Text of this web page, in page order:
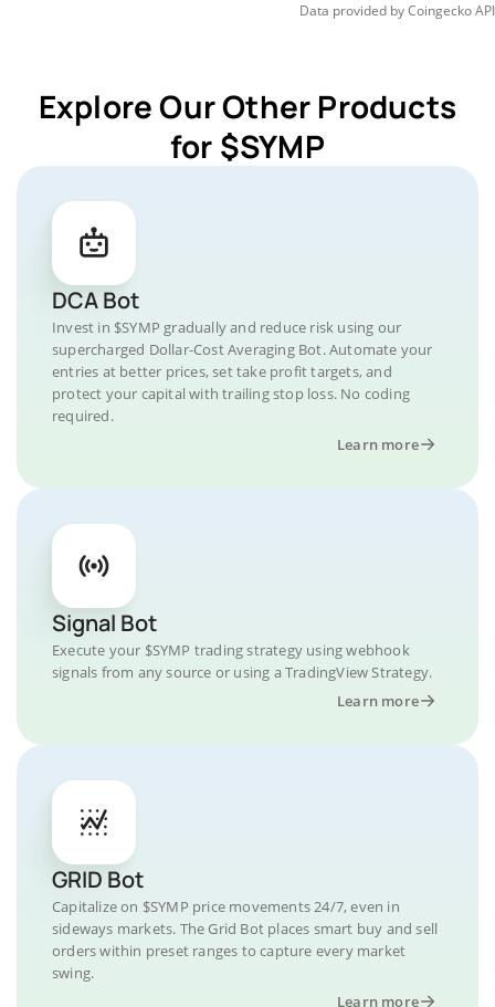
Data provided byCoingeckoAPI
Explore Our Other Products
for $SYMP
DCA Bot
Invest in $SYMP gradually and reduce risk using our
supercharged Dollar-Cost Averaging Bot. Automate your
entries at better prices, set take profit targets, and
protect your capital with trailing stop loss. No coding
required.
Learn more
Signal Bot
Execute your $SYMP trading strategy using webhook
signals from any source or using a TradingView Strategy.
Learn more
GRID Bot
Capitalize on $SYMP price movements 24/7, even in
sideways markets. The Grid Bot places smart buy and sell
orders within preset ranges to capture every market
swing.
Learn more